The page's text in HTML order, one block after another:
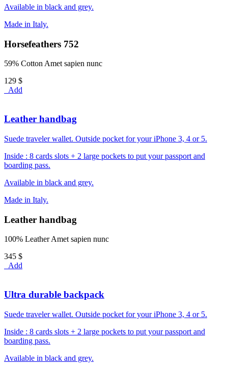
Available in black and grey.
Made in Italy.
Horsefeathers 752
59% Cotton Amet sapien nunc
129 $
Add
Leather handbag
Suede traveler wallet. Outside pocket for your iPhone 3, 4 or 5.
Inside : 8 cards slots + 2 large pockets to put your passport and
boarding pass.
Available in black and grey.
Made in Italy.
Leather handbag
100% Leather Amet sapien nunc
345 $
Add
Ultra durable backpack
Suede traveler wallet. Outside pocket for your iPhone 3, 4 or 5.
Inside : 8 cards slots + 2 large pockets to put your passport and
boarding pass.
Available in black and grey.